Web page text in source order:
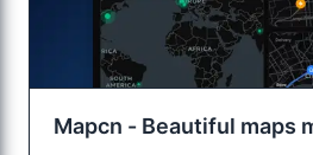
Mapcn - Beautiful maps